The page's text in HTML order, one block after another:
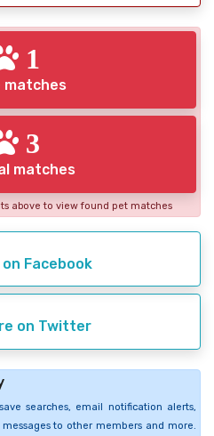
1
matches
3
matches
above to view found pet matches
Facebook
on Twitter
searches, email notification alerts,
to other members and more.